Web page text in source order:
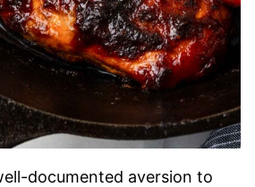
documented aversion to